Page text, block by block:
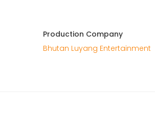
Production Company
Bhutan Luyang Entertainment